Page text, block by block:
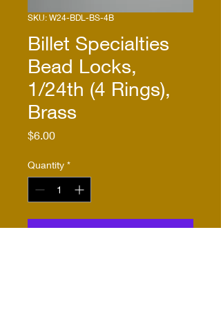
SKU: W24-BDL-BS-4B
Billet Specialties
Bead Locks,
1/24th (4 Rings),
Brass
$6.00Price
Quantity *
Add to Cart